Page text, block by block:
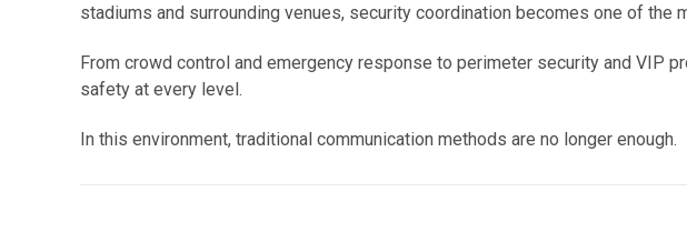
stadiums and surrounding venues, security coordination becomes one of the
From crowd control and emergency response to perimeter security and VIP
safety at every level.
In this environment, traditional communication methods are no longer enough.